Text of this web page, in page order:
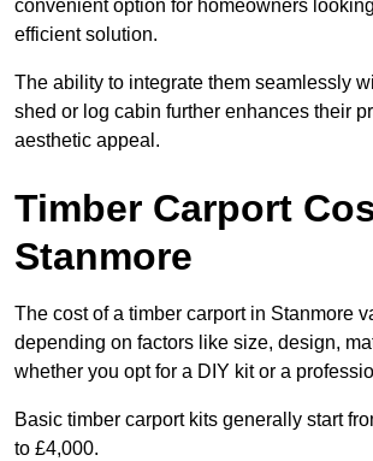
convenient option for homeowners
efficient solution.
The ability to integrate them seamlessly
shed or log cabin further enhances their
aesthetic appeal.
Timber Carport
Stanmore
The cost of a timber carport in Stanmore
depending on factors like size, design,
whether you opt for a DIY kit or a
Basic timber carport kits generally start
to £4,000.